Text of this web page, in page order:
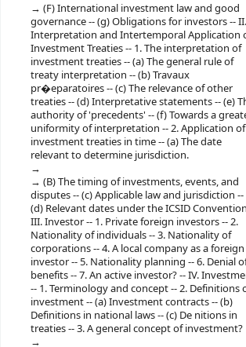
(F) International investment law and good
governance -- (g) Obligations for investors -- II.
Interpretation and Intertemporal Application
Investment Treaties -- 1. The interpretation of
investment treaties -- (a) The general rule of
treaty interpretation -- (b) Travaux
pr�eparatoires -- (c) The relevance of other
treaties -- (d) Interpretative statements -- (e)
authority of 'precedents' -- (f) Towards a
uniformity of interpretation -- 2. Application of
investment treaties in time -- (a) The date
relevant to determine jurisdiction.
(B) The timing of investments, events, and
disputes -- (c) Applicable law and jurisdiction --
(d) Relevant dates under the ICSID
III. Investor -- 1. Private foreign investors -- 2.
Nationality of individuals -- 3. Nationality of
corporations -- 4. A local company as a foreign
investor -- 5. Nationality planning -- 6. Denial
benefits -- 7. An active investor? -- IV.
-- 1. Terminology and concept -- 2. Definitions
investment -- (a) Investment contracts -- (b)
Definitions in national laws -- (c) De nitions in
treaties -- 3. A general concept of investment?